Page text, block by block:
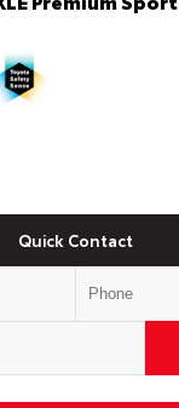
Quick Contact